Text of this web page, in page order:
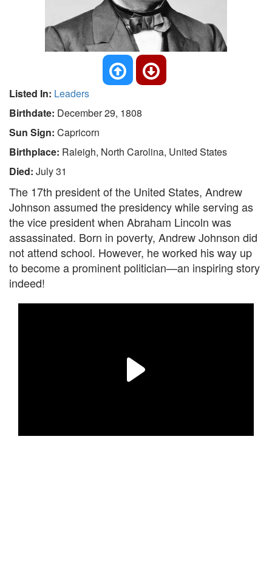
Listed In: Leaders
Birthdate: December 29, 1808
Sun Sign: Capricorn
Birthplace: Raleigh, North Carolina, United States
Died: July 31
The 17th president of the United States, Andrew
Johnson assumed the presidency while serving as
the vice president when Abraham Lincoln was
assassinated. Born in poverty, Andrew Johnson did
not attend school. However, he worked his way up
to become a prominent politician—an inspiring story
indeed!